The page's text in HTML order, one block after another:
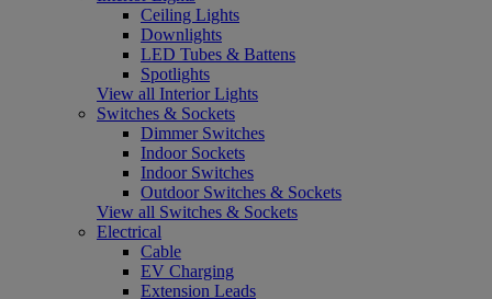
Ceiling Lights
Downlights
LED Tubes & Battens
Spotlights
View all Interior Lights
Switches & Sockets
Dimmer Switches
Indoor Sockets
Indoor Switches
Outdoor Switches & Sockets
View all Switches & Sockets
Electrical
Cable
EV Charging
Extension Leads